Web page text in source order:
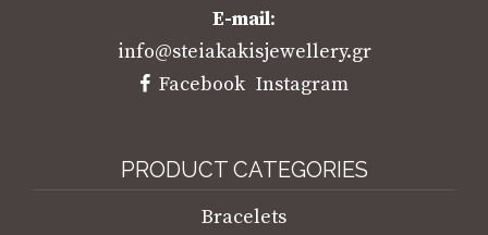
E-mail:
info@steiakakisjewellery.gr
Facebook Instagram
PRODUCT CATEGORIES
Bracelets